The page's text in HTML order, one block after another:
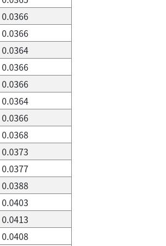
0.0366
0.0366
0.0364
0.0366
0.0366
0.0364
0.0366
0.0368
0.0373
0.0377
0.0388
0.0403
0.0413
0.0408